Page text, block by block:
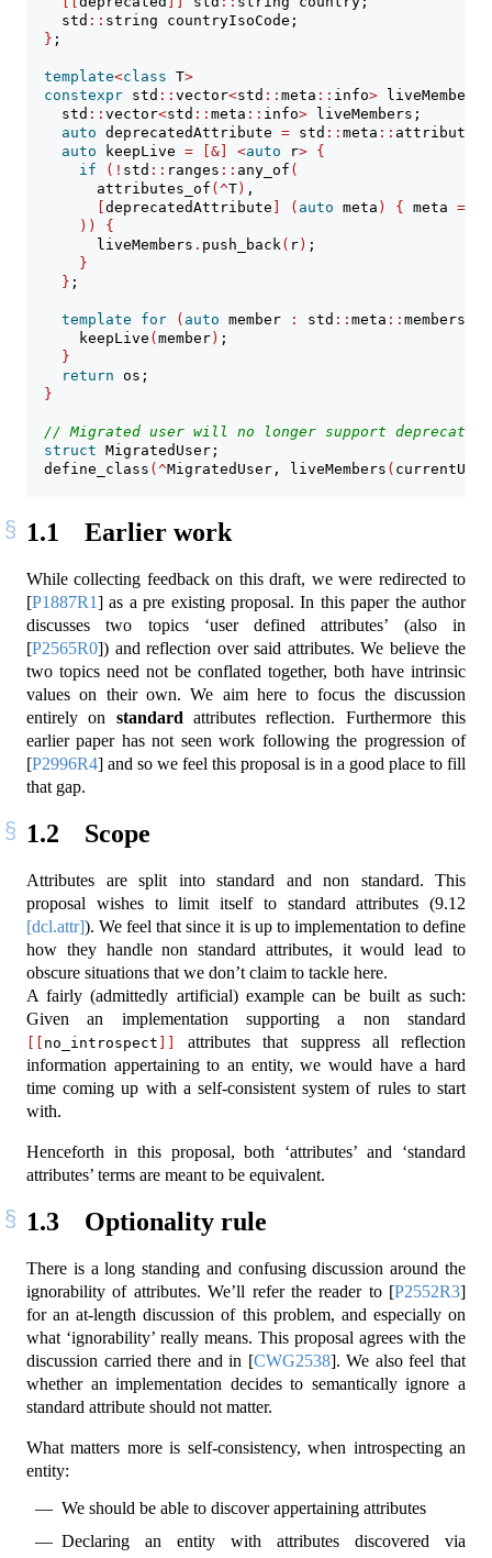
    std
:: string countryIsoCode;
} ;
template<class T>
constexpr std :: vector<std :: meta :: info> liveMembers
    std
:: vector<std :: meta :: info> liveMembers;
auto deprecatedAttribute = std :: meta ::
auto keepLive = [&] <auto r> {
if
(! std :: ranges :: any_of (
        attributes_of
(^T ) ,
deprecatedAttribute ( auto meta ) { meta ==
))
{
        liveMembers
. push_back( r ) ;
}
} ;
template for ( auto member : std :: meta :: members_of
      keepLive
( member ) ;
}
return os;
}
// Migrated user will no longer support
struct MigratedUser;
  define_class
(^MigratedUser, liveMembers ( currentUser
1.1 Earlier work
While collecting feedback on this draft, we were redirected to
[P1887R1] as a pre existing proposal. In this paper the author
discusses two topics ‘user defined attributes’ (also in
[P2565R0]) and reflection over said attributes. We believe the
two topics need not be conflated together, both have intrinsic
values on their own. We aim here to focus the discussion
entirely on standard attributes reflection. Furthermore this
earlier paper has not seen work following the progression of
[P2996R4] and so we feel this proposal is in a good place to fill
that gap.
1.2 Scope
Attributes are split into standard and non standard. This
proposal wishes to limit itself to standard attributes (9.12
[dcl.attr]). We feel that since it is up to implementation to define
how they handle non standard attributes, it would lead to
obscure situations that we don’t claim to tackle here.
A fairly (admittedly artificial) example can be built as such:
Given an implementation supporting a non standard
no_introspect
attributes that suppress all reflection
information appertaining to an entity, we would have a hard
time coming up with a self-consistent system of rules to start
with.
Henceforth in this proposal, both ‘attributes’ and ‘standard
attributes’ terms are meant to be equivalent.
1.3 Optionality rule
There is a long standing and confusing discussion around the
ignorability of attributes. We’ll refer the reader to [P2552R3]
for an at-length discussion of this problem, and especially on
what ‘ignorability’ really means. This proposal agrees with the
discussion carried there and in [CWG2538]. We also feel that
whether an implementation decides to semantically ignore a
standard attribute should not matter.
What matters more is self-consistency, when introspecting an
entity:
We should be able to discover appertaining attributes
Declaring an entity with attributes discovered via